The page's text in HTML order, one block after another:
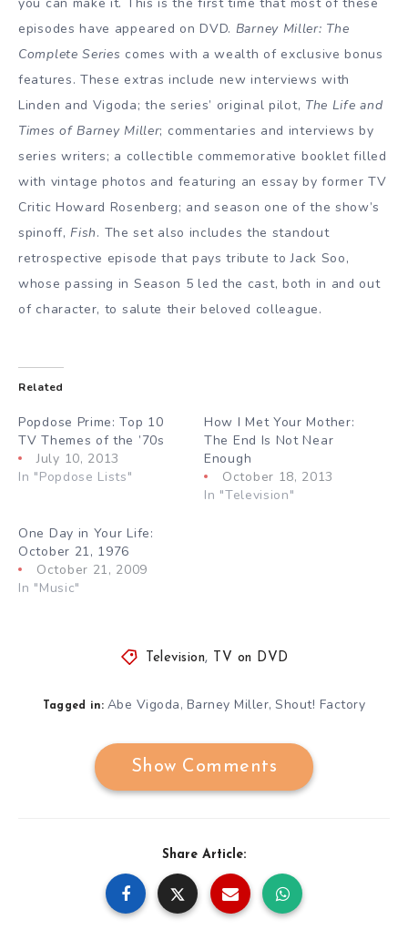
episodes have appeared on DVD. Barney Miller: The
Complete Series comes with a wealth of exclusive bonus
features. These extras include new interviews with
Linden and Vigoda; the series’ original pilot, The Life and
Times of Barney Miller; commentaries and interviews by
series writers; a collectible commemorative booklet filled
with vintage photos and featuring an essay by former TV
Critic Howard Rosenberg; and season one of the show’s
spinoff,Fish. The set also includes the standout
retrospective episode that pays tribute to Jack Soo,
whose passing in Season 5 led the cast, both in and out
of character, to salute their beloved colleague.
Related
Popdose Prime: Top 10
TV Themes of the ’70s
July 10, 2013
In "Popdose Lists"
How I Met Your Mother:
The End Is Not Near
Enough
October 18, 2013
In "Television"
One Day in Your Life:
October 21, 1976
October 21, 2009
In "Music"
Television, TV on DVD
Tagged in: Abe Vigoda, Barney Miller,Shout! Factory
Show Comments
Share Article: